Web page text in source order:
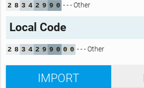
2 8 3 4 2 9 9 0 - - - Other
Local Code
2 8 3 4 2 9 9 0 0 0 - - - Other
IMPORT